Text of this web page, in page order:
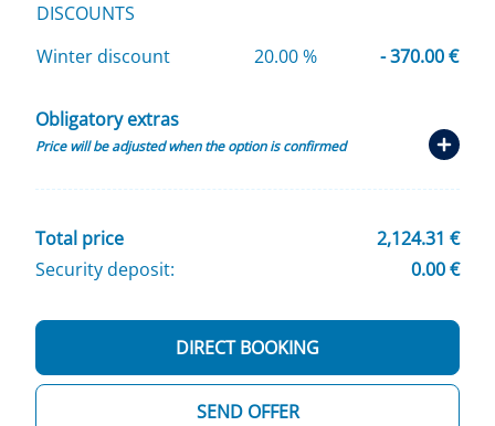
DISCOUNTS
Winter discount
20.00 % - 370.00 €
Obligatory extras
Price will be adjusted when the option is confirmed
Total price
2,124.31 €
Security deposit:
0.00 €
SEND OFFER
DIRECT BOOKING